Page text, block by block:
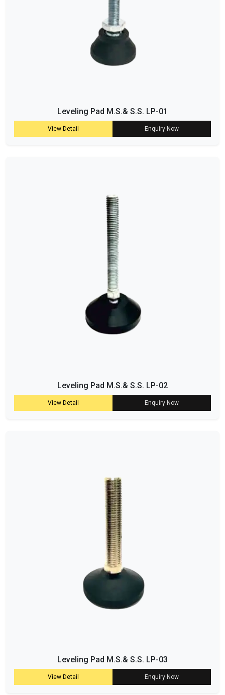
Leveling Pad M.S.& S.S. LP-01
View Detail Enquiry Now
Leveling Pad M.S.& S.S. LP-02
View Detail Enquiry Now
Leveling Pad M.S.& S.S. LP-03
View Detail Enquiry Now